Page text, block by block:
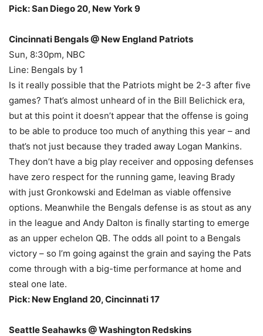
Pick: San Diego 20, New York 9
Cincinnati Bengals @ New England Patriots
Sun, 8:30pm, NBC
Line: Bengals by 1
Is it really possible that the Patriots might be 2-3 after five
games? That’s almost unheard of in the Bill Belichick era,
but at this point it doesn’t appear that the offense is going
to be able to produce too much of anything this year – and
that’s not just because they traded away Logan Mankins.
They don’t have a big play receiver and opposing defenses
have zero respect for the running game, leaving Brady
with just Gronkowski and Edelman as viable offensive
options. Meanwhile the Bengals defense is as stout as any
in the league and Andy Dalton is finally starting to emerge
as an upper echelon QB. The odds all point to a Bengals
victory – so I’m going against the grain and saying the Pats
come through with a big-time performance at home and
steal one late.
Pick: New England 20, Cincinnati 17
Seattle Seahawks @ Washington Redskins